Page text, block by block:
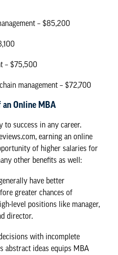
– $85,200
– $75,500
management – $72,700
Online MBA
to success in any career.
earning an online
of higher salaries for
other benefits as well:
have better
greater chances of
level positions like manager,
director.
with incomplete
abstract ideas equips MBA